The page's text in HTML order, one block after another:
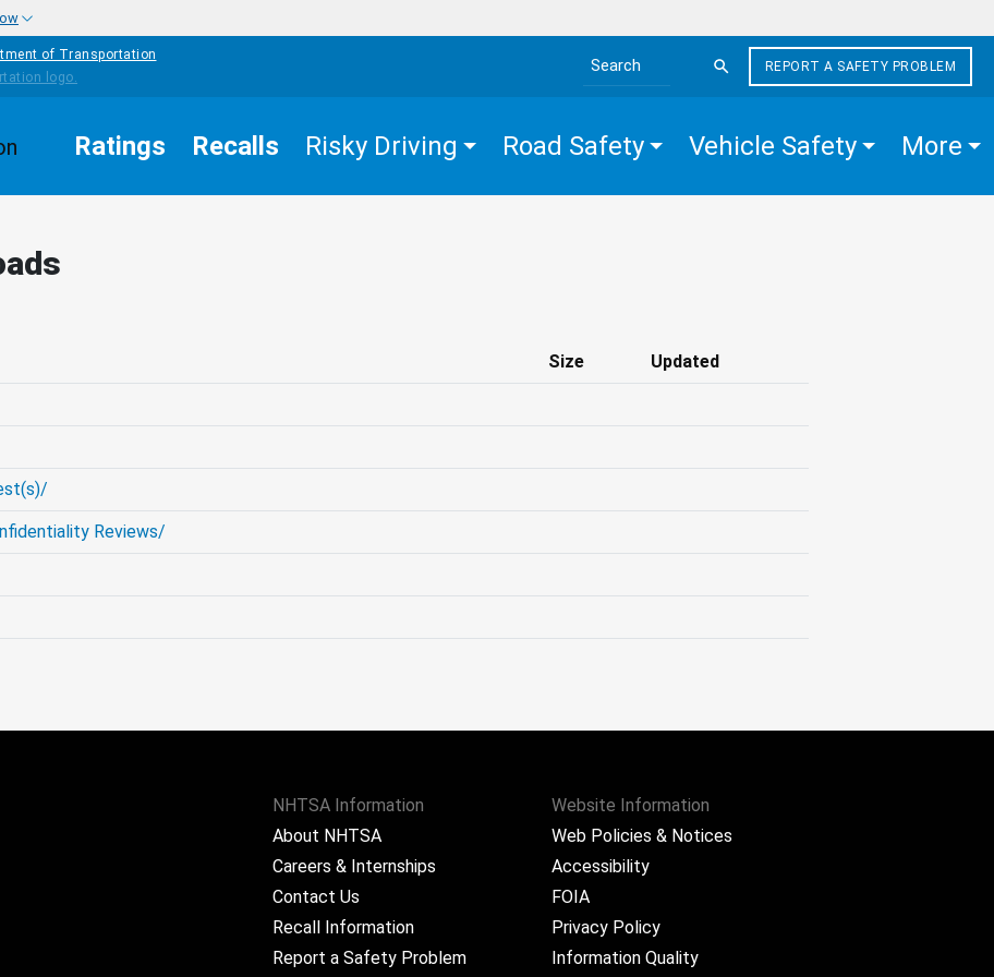
of Transportation
Search the site
REPORT A SAFETY PROBLEM
Ratings Recalls Risky Driving Road Safety Vehicle Safety More
Size Updated
Reviews/
NHTSA Information
About NHTSA
Careers & Internships
Contact Us
Recall Information
Report a Safety Problem
Website Information
Web Policies & Notices
Accessibility
FOIA
Privacy Policy
Information Quality